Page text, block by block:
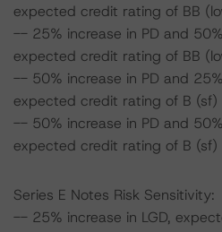
expected credit rating of BB
-- 25% increase in PD and
expected credit rating of BB
-- 50% increase in PD and
expected credit rating of B (sf)
-- 50% increase in PD and
expected credit rating of B (sf)
Series E Notes Risk Sensitivity:
-- 25% increase in LGD,